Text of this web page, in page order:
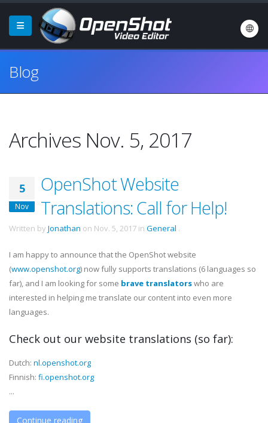
Blog
Archives Nov. 5, 2017
5
Nov
OpenShot Website
Translations: Call for Help!
Written by Jonathan on Nov. 5, 2017 in General .
I am happy to announce that the OpenShot website
(www.openshot.org) now fully supports translations (6 languages so
far), and I am looking for some brave translatorswho are
interested in helping me translate our content into even more
languages.
Check out our website translations (so far):
Dutch: nl.openshot.org
Finnish: fi.openshot.org
...
Continue reading